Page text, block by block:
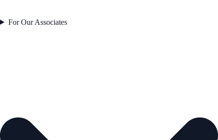
For Our Associates